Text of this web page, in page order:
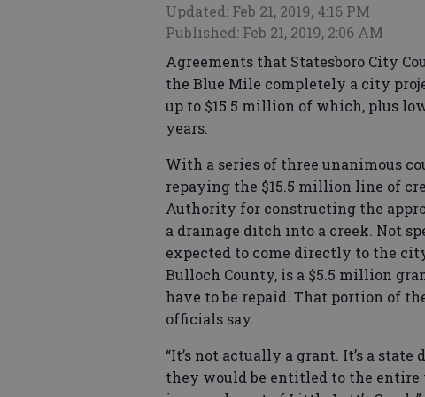
Updated: Feb 21, 2019, 4:16 PM
Published: Feb 21, 2019, 2:06 AM
Agreements that Statesboro City
the Blue Mile completely a city
up to $15.5 million of which, plus
years.
With a series of three unanimous
repaying the $15.5 million line of
Authority for constructing the
a drainage ditch into a creek. Not
expected to come directly to the
Bulloch County, is a $5.5 million
have to be repaid. That portion of
officials say.
“It’s not actually a grant. It’s a
they would be entitled to the